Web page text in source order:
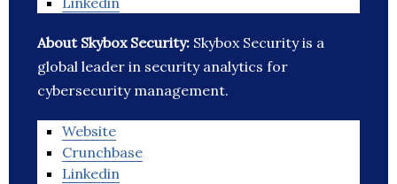
About Skybox Security: Skybox Security is a
global leader in security analytics for
cybersecurity management.
Website
Crunchbase
Linkedin